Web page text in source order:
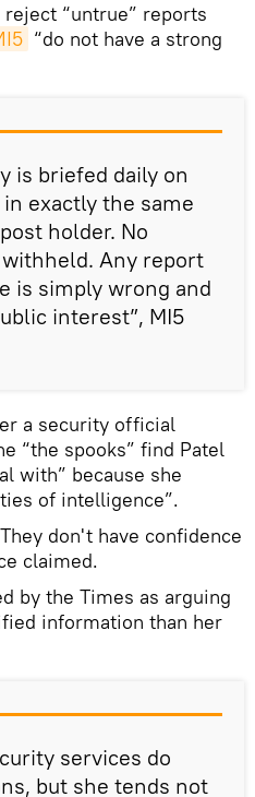
“untrue” reports
“do not have a strong
is briefed daily on
exactly the same
holder. No
Any report
is simply wrong and
interest”, MI5
a security official
“the spooks” find Patel
with” because she
of intelligence”.
don't have confidence
claimed.
by the Times as arguing
information than her
services do
but she tends not